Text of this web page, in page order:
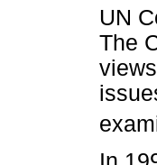
UN
The